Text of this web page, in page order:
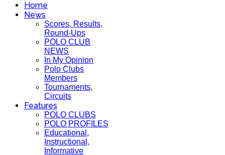
Home
News
Scores, Results,
Round-Ups
POLO CLUB
NEWS
In My Opinion
Polo Clubs
Members
Tournaments,
Circuits
Features
POLO CLUBS
POLO PROFILES
Educational,
Instructional,
Informative